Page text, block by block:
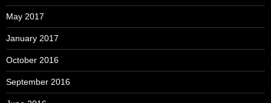
May 2017
January 2017
October 2016
September 2016